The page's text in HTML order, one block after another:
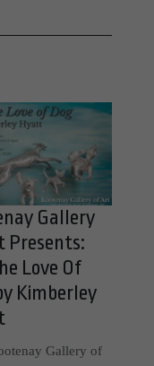
Gallery
Presents:
Love Of
Kimberley
Gallery of